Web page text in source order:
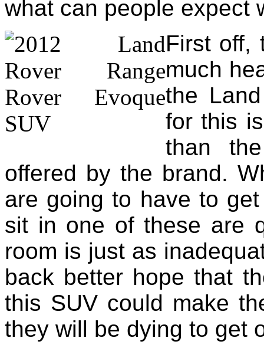
what can people expect
First off,
much
the
for this
than
offered by the brand.
are going to have to
sit in one of these are
room is just as
back better hope that
this SUV could make
they will be dying to get